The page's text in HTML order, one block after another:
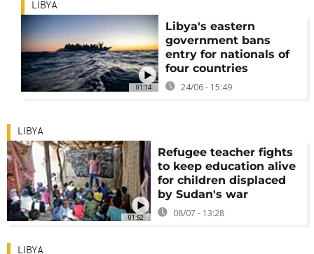
01:14
LIBYA
Libya's eastern
government bans
entry for nationals of
four countries
24/06 - 15:49
01:52
LIBYA
Refugee teacher fights
to keep education alive
for children displaced
by Sudan's war
08/07 - 13:28
LIBYA